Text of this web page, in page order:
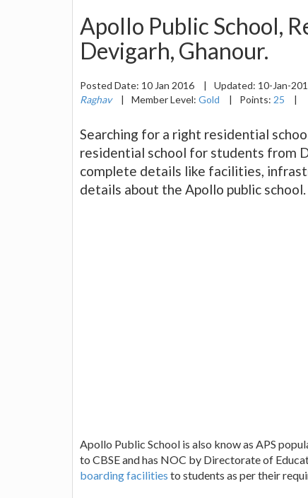
Apollo Public School,
Devigarh, Ghanour.
Posted Date: 10 Jan 2016 | Updated: 10-Jan-
Raghav
| Member Level: Gold | Points: 25 |
Searching for a right residential
residential school for students from
complete details like facilities,
details about the Apollo public school.
Apollo Public School is also know as APS
to CBSE and has NOC by Directorate of
boarding facilities to students as per their